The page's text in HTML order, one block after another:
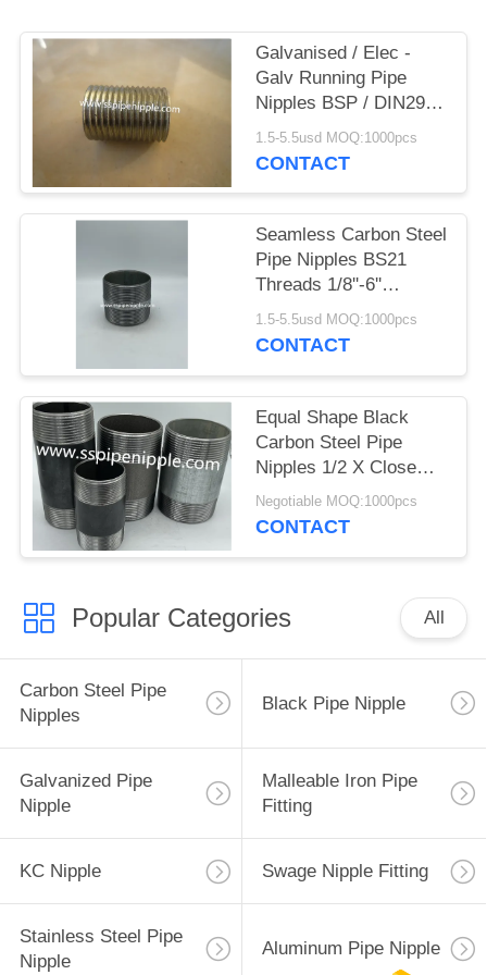
Galvanised / Elec -
Galv Running Pipe
Nipples BSP / DIN2999
Standard
1.5-5.5usd MOQ:1000pcs
CONTACT
Seamless Carbon Steel
Pipe Nipples BS21
Threads 1/8''-6''
Diameter
1.5-5.5usd MOQ:1000pcs
CONTACT
Equal Shape Black
Carbon Steel Pipe
Nipples 1/2 X Close
For Plumbing
Negotiable MOQ:1000pcs
CONTACT
Popular Categories All
Carbon Steel Pipe
Nipples
Black Pipe Nipple
Galvanized Pipe
Nipple
Malleable Iron Pipe
Fitting
KC Nipple Swage Nipple Fitting
Stainless Steel Pipe
Nipple
Aluminum Pipe Nipple